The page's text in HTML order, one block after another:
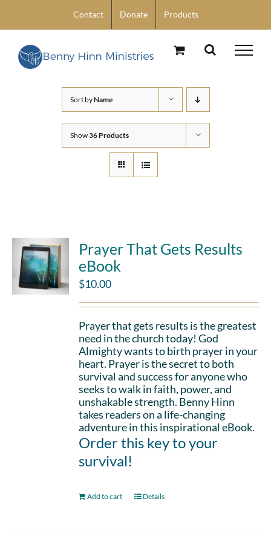
content
Contact Donate Products
Sort byName
Show36 Products
Prayer That Gets Results
eBook
$10.00
Prayer that gets results is the greatest
need in the church today! God
Almighty wants to birth prayer in your
heart. Prayer is the secret to both
survival and success for anyone who
seeks to walk in faith, power, and
unshakable strength. Benny Hinn
takes readers on a life-changing
adventure in this inspirational eBook.
Order this key to your
survival!
Add to cart Details